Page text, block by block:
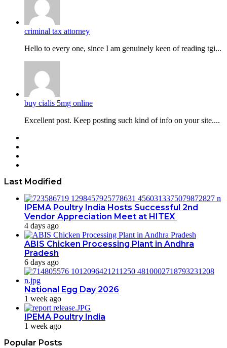
criminal tax attorney
Hello to every one, since I am genuinely keen of reading tgi...
buy cialis 5mg online
Excellent post. Keep posting such kind of info on your site....
Last Modified
IPEMA Poultry India Hosts Successful 2nd
Vendor Appreciation Meet at HITEX
4 days ago
ABIS Chicken Processing Plant in Andhra
Pradesh
6 days ago
National Egg Day 2026
1 week ago
IPEMA Poultry India
1 week ago
Popular Posts